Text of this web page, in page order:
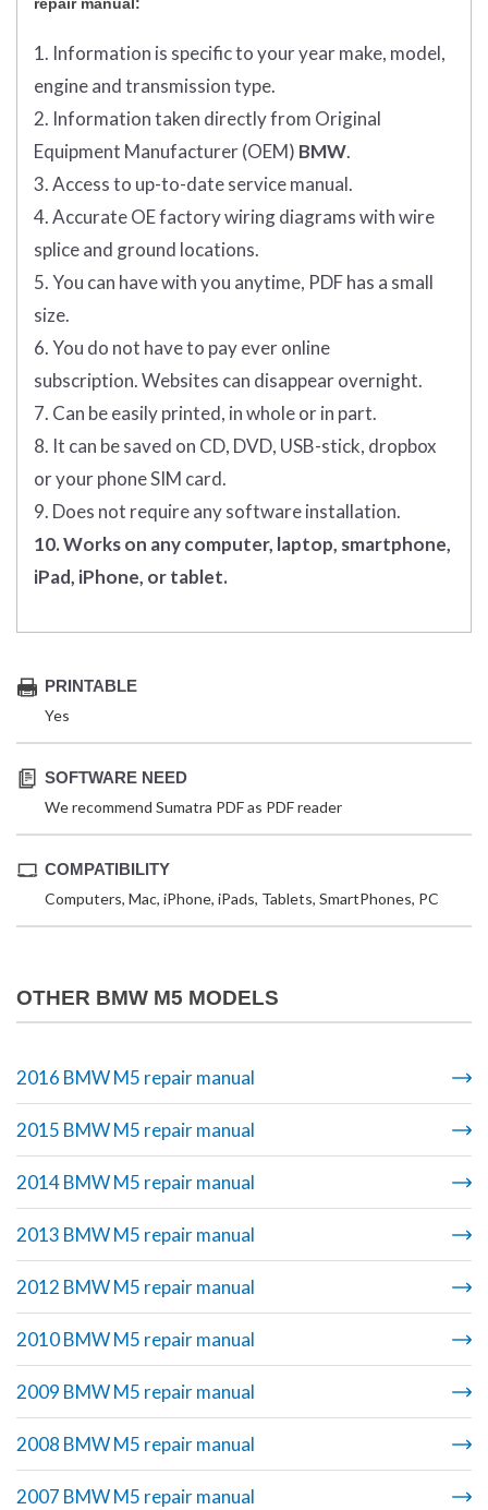
repair manual:
1. Information is specific to your year make, model,
engine and transmission type.
2. Information taken directly from Original
Equipment Manufacturer (OEM) BMW.
3. Access to up-to-date service manual.
4. Accurate OE factory wiring diagrams with wire
splice and ground locations.
5. You can have with you anytime, PDF has a small
size.
6. You do not have to pay ever online
subscription. Websites can disappear overnight.
7. Can be easily printed, in whole or in part.
8. It can be saved on CD, DVD, USB-stick, dropbox
or your phone SIM card.
9. Does not require any software installation.
10. Works on any computer, laptop, smartphone,
iPad, iPhone, or tablet.
PRINTABLE
Yes
SOFTWARE NEED
We recommend Sumatra PDF as PDF reader
COMPATIBILITY
Computers, Mac, iPhone, iPads, Tablets, SmartPhones, PC
OTHER BMW M5 MODELS
2016 BMW M5 repair manual
2015 BMW M5 repair manual
2014 BMW M5 repair manual
2013 BMW M5 repair manual
2012 BMW M5 repair manual
2010 BMW M5 repair manual
2009 BMW M5 repair manual
2008 BMW M5 repair manual
2007 BMW M5 repair manual